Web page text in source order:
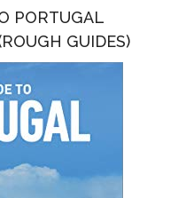
PORTUGAL
GUIDES)